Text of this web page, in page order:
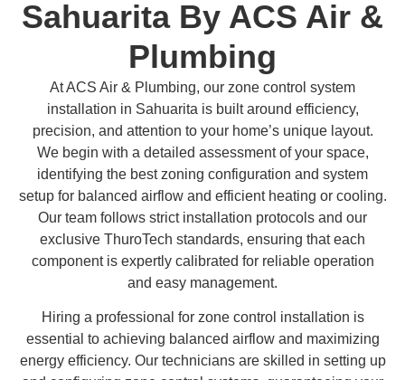
Sahuarita By ACS Air &
Plumbing
At ACS Air & Plumbing, our zone control system
installation in Sahuarita is built around efficiency,
precision, and attention to your home’s unique layout.
We begin with a detailed assessment of your space,
identifying the best zoning configuration and system
setup for balanced airflow and efficient heating or cooling.
Our team follows strict installation protocols and our
exclusive ThuroTech standards, ensuring that each
component is expertly calibrated for reliable operation
and easy management.
Hiring a professional for zone control installation is
essential to achieving balanced airflow and maximizing
energy efficiency. Our technicians are skilled in setting up